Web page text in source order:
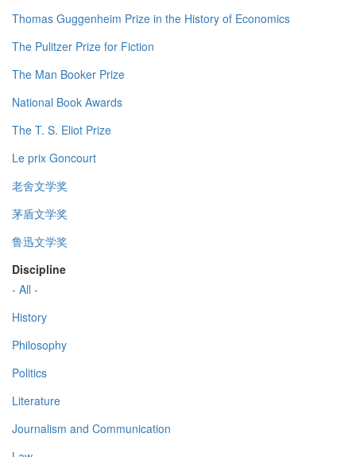
Thomas Guggenheim Prize in the History of Economics
The Pulitzer Prize for Fiction
The Man Booker Prize
National Book Awards
The T. S. Eliot Prize
Le prix Goncourt
老舍文学奖
茅盾文学奖
鲁迅文学奖
Discipline
- All -
History
Philosophy
Politics
Literature
Journalism and Communication